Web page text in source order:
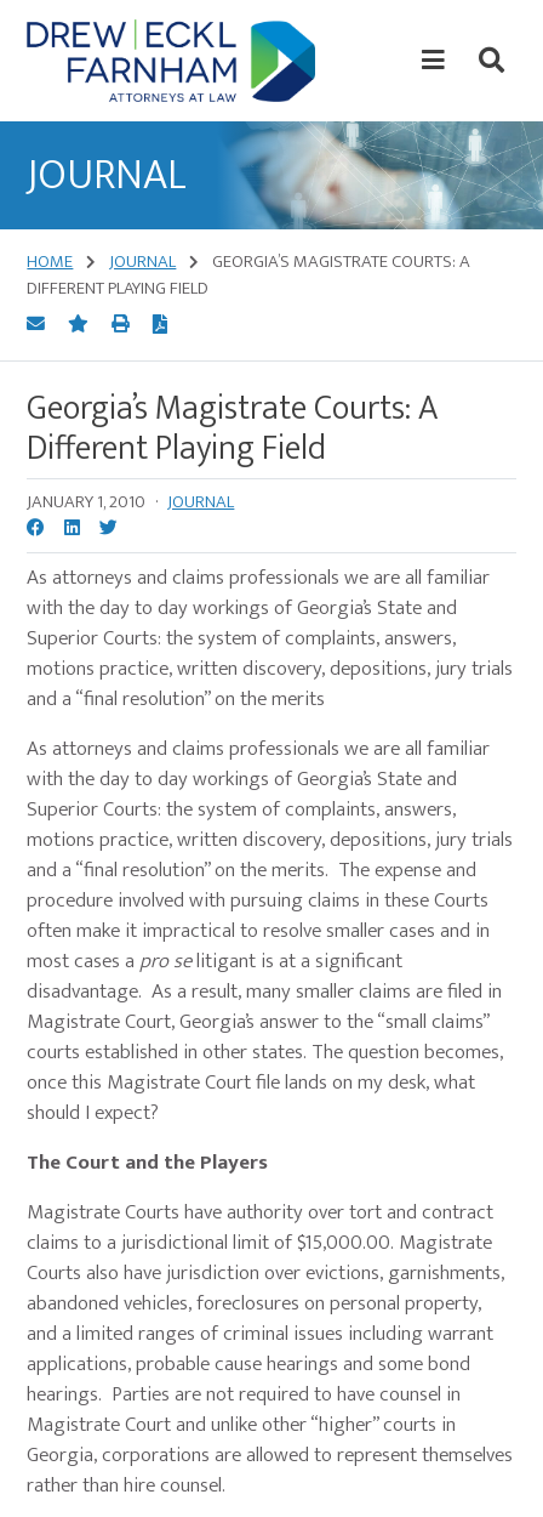
Skip
to
content
Skip
to
primary
Law
JOURNAL
HOME JOURNAL
GEORGIA’S MAGISTRATE COURTS: A
DIFFERENT PLAYING FIELD
Georgia’s Magistrate Courts: A
Different Playing Field
JANUARY 1, 2010 · JOURNAL
As attorneys and claims professionals we are all familiar
with the day to day workings of Georgia’s State and
Superior Courts: the system of complaints, answers,
motions practice, written discovery, depositions, jury trials
and a “final resolution” on the merits
As attorneys and claims professionals we are all familiar
with the day to day workings of Georgia’s State and
Superior Courts: the system of complaints, answers,
motions practice, written discovery, depositions, jury trials
and a “final resolution” on the merits. The expense and
procedure involved with pursuing claims in these Courts
often make it impractical to resolve smaller cases and in
most cases apro selitigant is at a significant
disadvantage. As a result, many smaller claims are filed in
Magistrate Court, Georgia’s answer to the “small claims”
courts established in other states. The question becomes,
once this Magistrate Court file lands on my desk, what
should I expect?
The Court and the Players
Magistrate Courts have authority over tort and contract
claims to a jurisdictional limit of $15,000.00. Magistrate
Courts also have jurisdiction over evictions, garnishments,
abandoned vehicles, foreclosures on personal property,
and a limited ranges of criminal issues including warrant
applications, probable cause hearings and some bond
hearings. Parties are not required to have counsel in
Magistrate Court and unlike other “higher” courts in
Georgia, corporations are allowed to represent themselves
rather than hire counsel.